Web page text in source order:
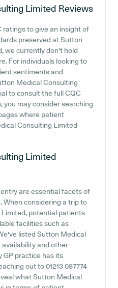
Limited Reviews
to give an insight of
preserved at Sutton
we currently don't hold
For individuals looking to
sentiments and
Medical Consulting
to consult the full CQC
you may consider searching
where patient
Consulting Limited
Limited
are essential facets of
When considering a trip to
potential patients
facilities such as
listed Sutton Medical
and other
GP practice has its
out to 01213 087774
what Sutton Medical